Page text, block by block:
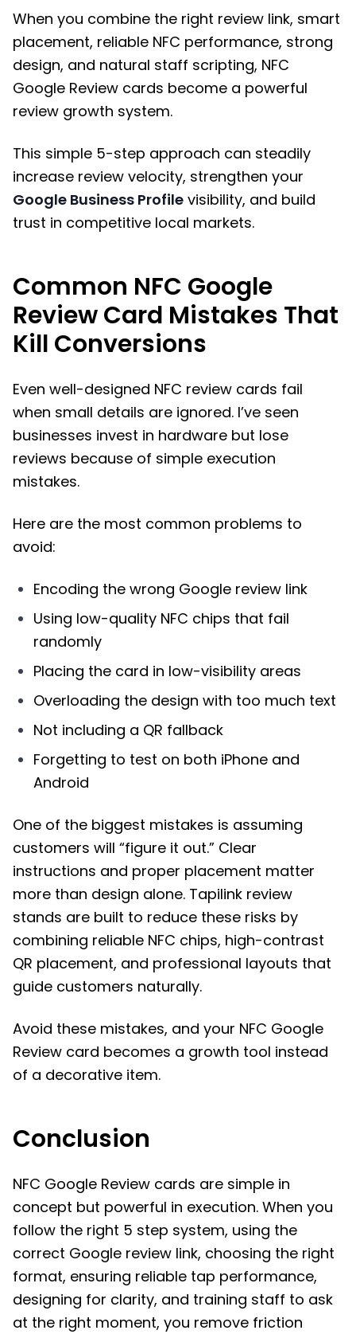
When you combine the right review link, smart
placement, reliable NFC performance, strong
design, and natural staff scripting, NFC
Google Review cards become a powerful
review growth system.
This simple 5-step approach can steadily
increase review velocity, strengthen your
Google Business Profile visibility, and build
trust in competitive local markets.
Common NFC Google
Review Card Mistakes That
Kill Conversions
Even well-designed NFC review cards fail
when small details are ignored. I’ve seen
businesses invest in hardware but lose
reviews because of simple execution
mistakes.
Here are the most common problems to
avoid:
Encoding the wrong Google review link
Using low-quality NFC chips that fail
randomly
Placing the card in low-visibility areas
Overloading the design with too much text
Not including a QR fallback
Forgetting to test on both iPhone and
Android
One of the biggest mistakes is assuming
customers will “figure it out.” Clear
instructions and proper placement matter
more than design alone. Tapilink review
stands are built to reduce these risks by
combining reliable NFC chips, high-contrast
QR placement, and professional layouts that
guide customers naturally.
Avoid these mistakes, and your NFC Google
Review card becomes a growth tool instead
of a decorative item.
Conclusion
NFC Google Review cards are simple in
concept but powerful in execution. When you
follow the right 5 step system, using the
correct Google review link, choosing the right
format, ensuring reliable tap performance,
designing for clarity, and training staff to ask
at the right moment, you remove friction